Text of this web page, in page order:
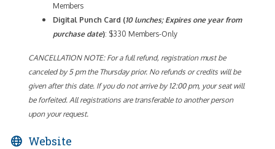
Members
Digital Punch Card (10 lunches; Expires one year from
purchase date): $330 Members-Only
CANCELLATION NOTE: For a full refund, registration must be
canceled by 5 pm the Thursday prior. No refunds or credits will be
given after this date. If you do not arrive by 12:00 pm, your seat will
be forfeited. All registrations are transferable to another person
upon your request.
Website